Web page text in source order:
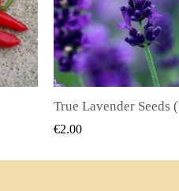
Allspice Seeds
€2.25